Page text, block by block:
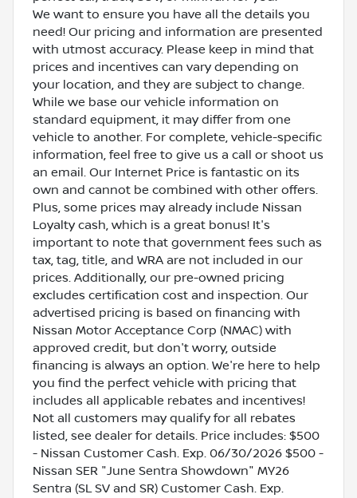
We want to ensure you have all the details you
need! Our pricing and information are presented
with utmost accuracy. Please keep in mind that
prices and incentives can vary depending on
your location, and they are subject to change.
While we base our vehicle information on
standard equipment, it may differ from one
vehicle to another. For complete, vehicle-specific
information, feel free to give us a call or shoot us
an email. Our Internet Price is fantastic on its
own and cannot be combined with other offers.
Plus, some prices may already include Nissan
Loyalty cash, which is a great bonus! It's
important to note that government fees such as
tax, tag, title, and WRA are not included in our
prices. Additionally, our pre-owned pricing
excludes certification cost and inspection. Our
advertised pricing is based on financing with
Nissan Motor Acceptance Corp (NMAC) with
approved credit, but don't worry, outside
financing is always an option. We're here to help
you find the perfect vehicle with pricing that
includes all applicable rebates and incentives!
Not all customers may qualify for all rebates
listed, see dealer for details. Price includes: $500
- Nissan Customer Cash. Exp. 06/30/2026 $500 -
Nissan SER "June Sentra Showdown" MY26
Sentra (SL SV and SR) Customer Cash. Exp.